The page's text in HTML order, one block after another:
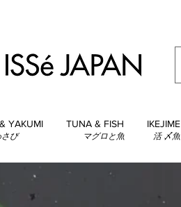
YAKUMI TUNA & FISH IKEJIME
活 〆魚
マグロと魚
び